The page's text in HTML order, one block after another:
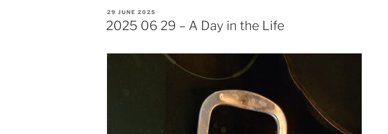
POSTED
ON
29 JUNE 2025
2025 06 29 – A Day in the Life